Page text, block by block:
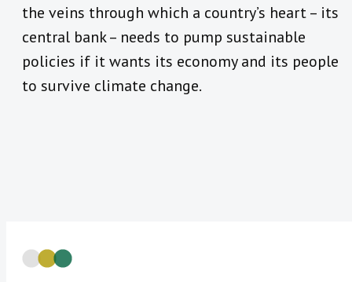
the veins through which a country’s heart – its
central bank – needs to pump sustainable
policies if it wants its economy and its people
to survive climate change.